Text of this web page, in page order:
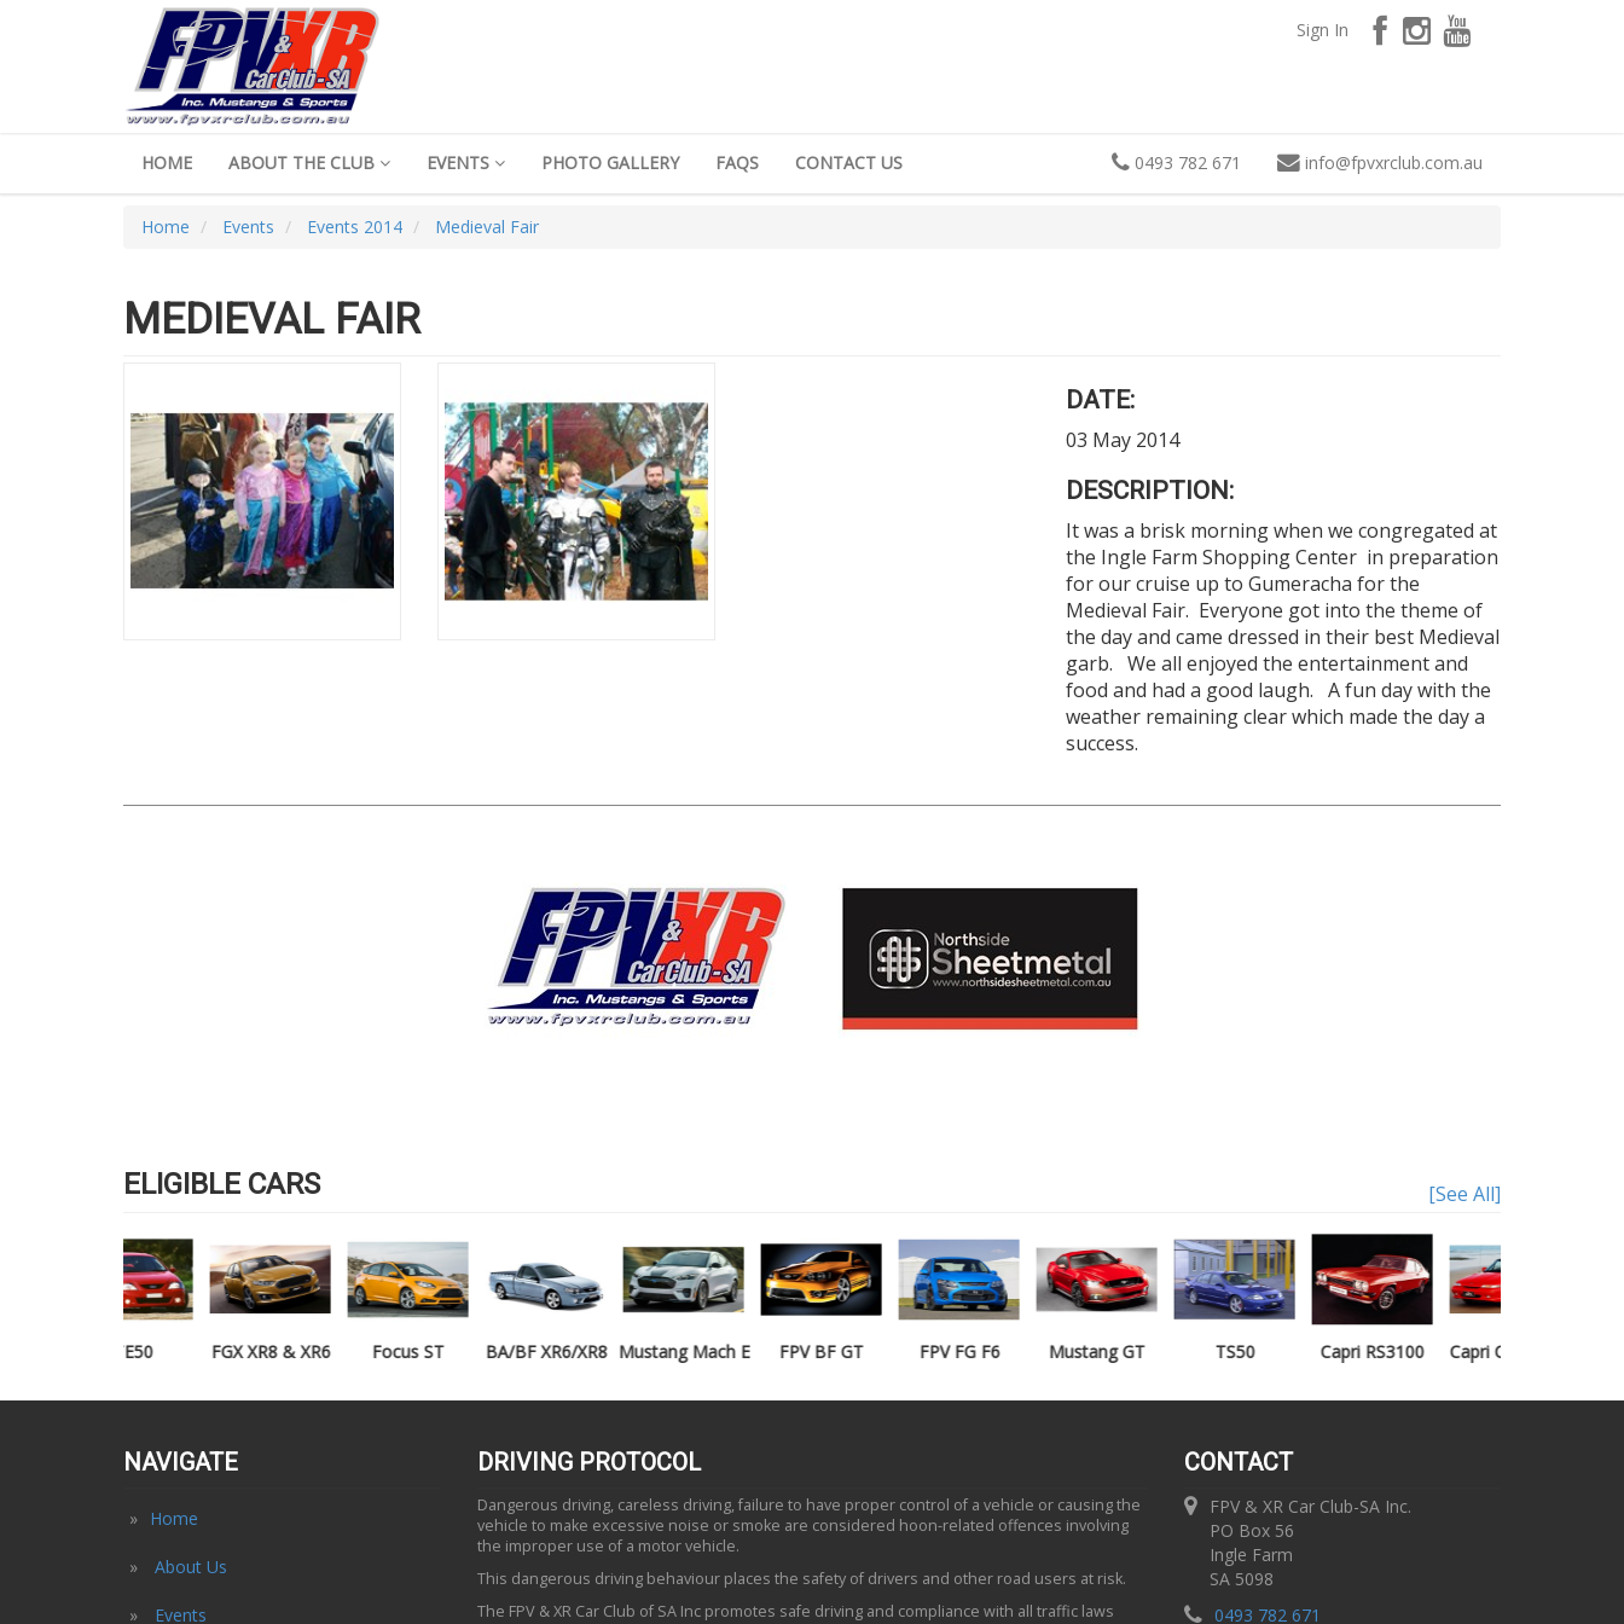
Sign In
HOME ABOUT THE CLUB EVENTS PHOTO GALLERY FAQS CONTACT US 0493 782 671 info@fpvxrclub.com.au
Home Events Events 2014 Medieval Fair
MEDIEVAL FAIR
DATE:
03 May 2014
DESCRIPTION:
It was a brisk morning when we congregated at
the Ingle Farm Shopping Center in preparation
for our cruise up to Gumeracha for the
Medieval Fair. Everyone got into the theme of
the day and came dressed in their best Medieval
garb. We all enjoyed the entertainment and
food and had a good laugh. A fun day with the
weather remaining clear which made the day a
success.
ELIGIBLE CARS [See All]
FGX XR8 & XR6 Focus ST
BA/BF XR6/XR8 Mustang Mach E FPV BF GT FPV FG F6 Mustang GT TS50 Capri RS3100 Capri Clubsprint
NAVIGATE
Home
About Us
Events
DRIVING PROTOCOL
Dangerous driving, careless driving, failure to have proper control of a vehicle or causing the
vehicle to make excessive noise or smoke are considered hoon-related offences involving
the improper use of a motor vehicle.
This dangerous driving behaviour places the safety of drivers and other road users at risk.
The FPV & XR Car Club of SA Inc promotes safe driving and compliance with all traffic laws
CONTACT
FPV & XR Car Club-SA Inc.
PO Box 56
Ingle Farm
SA 5098
0493 782 671